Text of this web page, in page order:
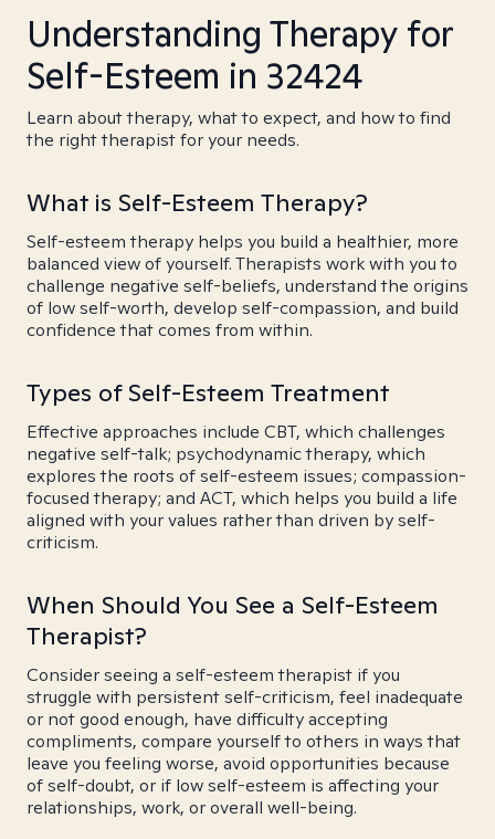
Understanding Therapy for
Self-Esteem in 32424
Learn about therapy, what to expect, and how to find
the right therapist for your needs.
What is Self-Esteem Therapy?
Self-esteem therapy helps you build a healthier, more
balanced view of yourself. Therapists work with you to
challenge negative self-beliefs, understand the origins
of low self-worth, develop self-compassion, and build
confidence that comes from within.
Types of Self-Esteem Treatment
Effective approaches include CBT, which challenges
negative self-talk; psychodynamic therapy, which
explores the roots of self-esteem issues; compassion-
focused therapy; and ACT, which helps you build a life
aligned with your values rather than driven by self-
criticism.
When Should You See a Self-Esteem
Therapist?
Consider seeing a self-esteem therapist if you
struggle with persistent self-criticism, feel inadequate
or not good enough, have difficulty accepting
compliments, compare yourself to others in ways that
leave you feeling worse, avoid opportunities because
of self-doubt, or if low self-esteem is affecting your
relationships, work, or overall well-being.